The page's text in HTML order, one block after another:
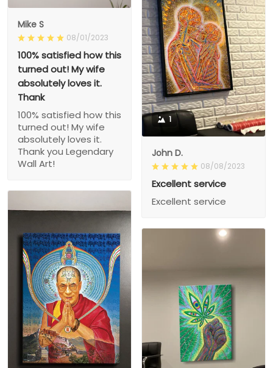
Mike S
08/01/2023
100% satisfied how this
turned out! My wife
absolutely loves it.
Thank
100% satisfied how this
turned out! My wife
absolutely loves it.
Thank you Legendary
Wall Art!
1
John D.
08/08/2023
Excellent service
Excellent service